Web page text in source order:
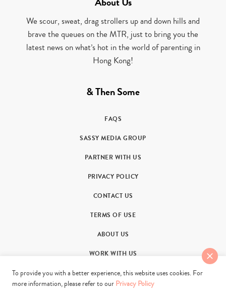
We scour, sweat, drag strollers up and down hills and
brave the queues on the MTR, just to bring you the
latest news on what’s hot in the world of parenting in
Hong Kong!
& Then Some
FAQS
SASSY MEDIA GROUP
PARTNER WITH US
PRIVACY POLICY
CONTACT US
TERMS OF USE
ABOUT US
WORK WITH US
To provide you with a better experience, this website uses cookies. For
more information, please refer to our Privacy Policy